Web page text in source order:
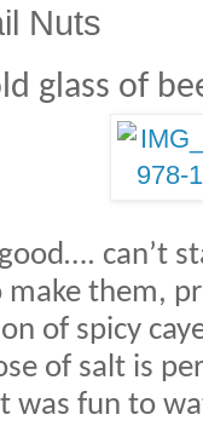
Nuts
glass of
can’t
make them,
of spicy
of salt is
was fun to